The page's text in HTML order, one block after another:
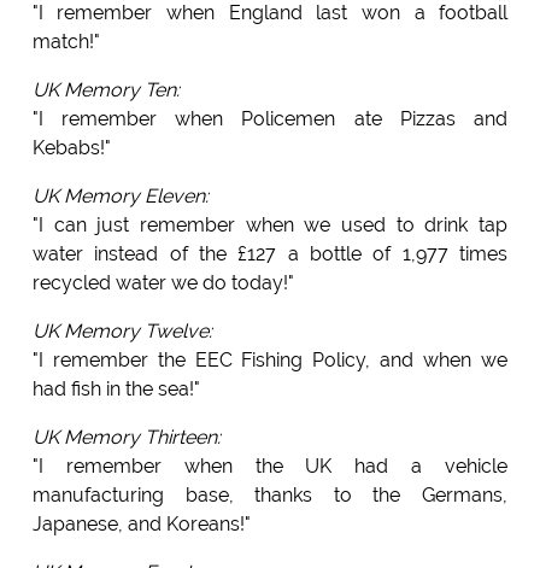
"I remember when England last won a football
match!"
UK Memory Ten:
"I remember when Policemen ate Pizzas and
Kebabs!"
UK Memory Eleven:
"I can just remember when we used to drink tap
water instead of the £127 a bottle of 1,977 times
recycled water we do today!"
UK Memory Twelve:
"I remember the EEC Fishing Policy, and when we
had fish in the sea!"
UK Memory Thirteen:
"I remember when the UK had a vehicle
manufacturing base, thanks to the Germans,
Japanese, and Koreans!"